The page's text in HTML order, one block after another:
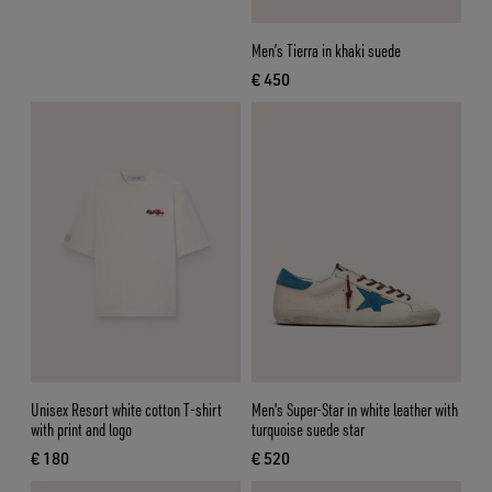
Men’s Tierra in khaki suede
€ 450
current price € 450
Unisex Resort white cotton T-shirt
with print and logo
€ 180
current price € 180
Men's Super-Star in white leather with
turquoise suede star
€ 520
current price € 520